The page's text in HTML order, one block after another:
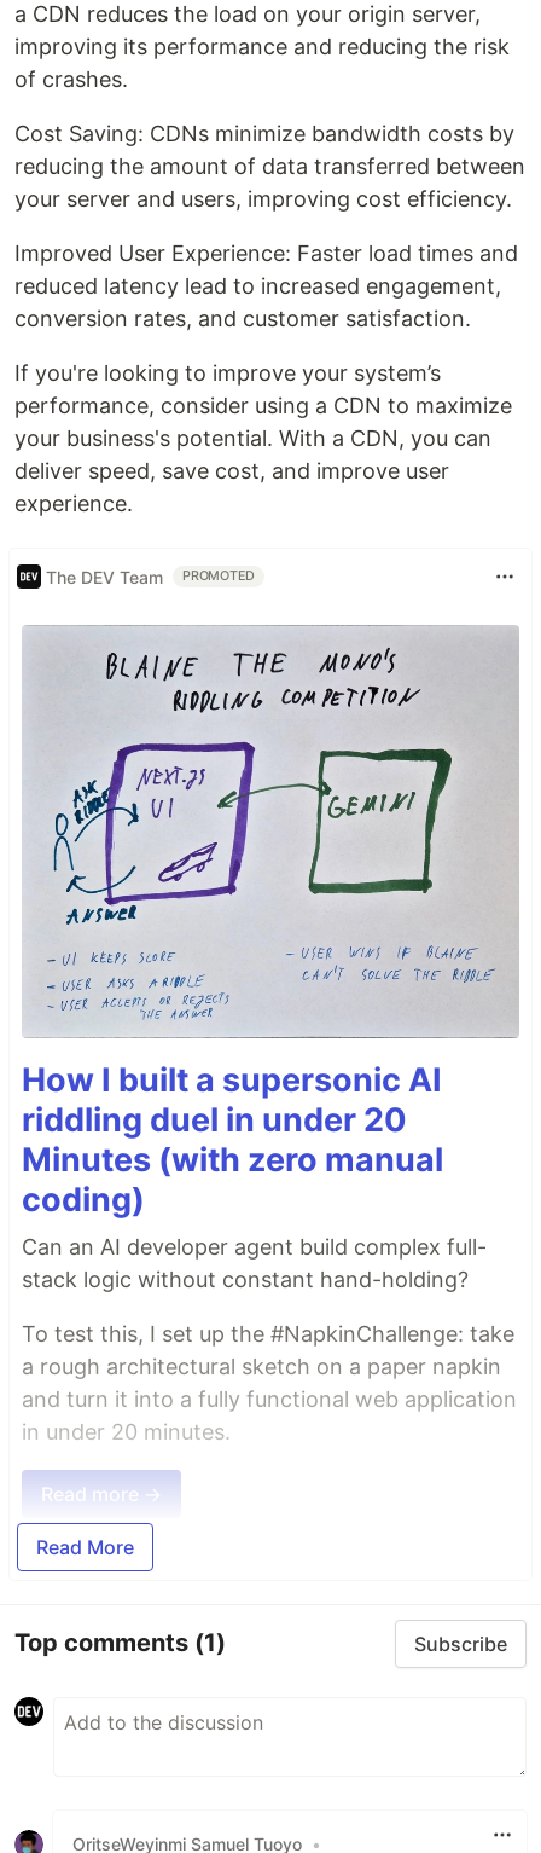
a CDN reduces the load on your origin server,
improving its performance and reducing the risk
of crashes.
Cost Saving: CDNs minimize bandwidth costs by
reducing the amount of data transferred between
your server and users, improving cost efficiency.
Improved User Experience: Faster load times and
reduced latency lead to increased engagement,
conversion rates, and customer satisfaction.
If you're looking to improve your system’s
performance, consider using a CDN to maximize
your business's potential. With a CDN, you can
deliver speed, save cost, and improve user
experience.
The DEV Team PROMOTED
How I built a supersonic AI
riddling duel in under 20
Minutes (with zero manual
coding)
Can an AI developer agent build complex full-
stack logic without constant hand-holding?
To test this, I set up the #NapkinChallenge: take
a rough architectural sketch on a paper napkin
and turn it into a fully functional web application
in under 20 minutes.
Read more →
Read More
Top comments (1) Subscribe
OritseWeyinmi Samuel Tuoyo •